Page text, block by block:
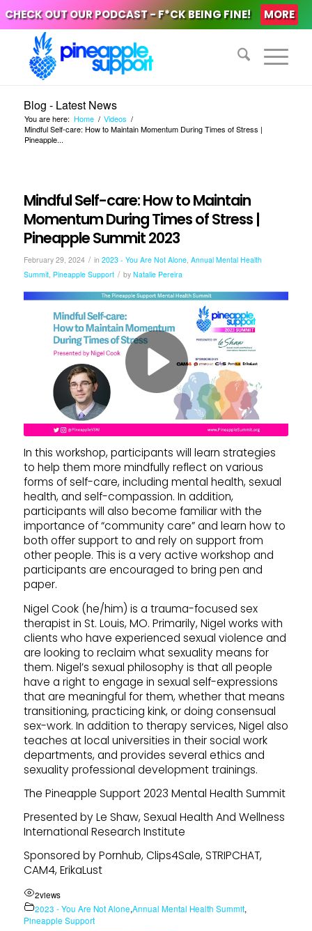
CHECK OUT OUR PODCAST - F*CK BEING FINE! MORE
Blog - Latest News
You are here: Home / Videos /
Mindful Self-care: How to Maintain Momentum During Times of Stress |
Pineapple...
Mindful Self-care: How to Maintain
Momentum During Times of Stress |
Pineapple Summit 2023
February 29, 2024 / in 2023 - You Are Not Alone, Annual Mental Health
Summit, Pineapple Support / by Natalie Pereira
In this workshop, participants will learn strategies
to help them more mindfully reflect on various
forms of self-care, including mental health, sexual
health, and self-compassion. In addition,
participants will also become familiar with the
importance of “community care” and learn how to
both offer support to and rely on support from
other people. This is a very active workshop and
participants are encouraged to bring pen and
paper.
Nigel Cook (he/him) is a trauma-focused sex
therapist in St. Louis, MO. Primarily, Nigel works with
clients who have experienced sexual violence and
are looking to reclaim what sexuality means for
them. Nigel’s sexual philosophy is that all people
have a right to engage in sexual self-expressions
that are meaningful for them, whether that means
transitioning, practicing kink, or doing consensual
sex-work. In addition to therapy services, Nigel also
teaches at local universities in their social work
departments, and provides several ethics and
sexuality professional development trainings.
The Pineapple Support 2023 Mental Health Summit
Presented by Le Shaw, Sexual Health And Wellness
International Research Institute
Sponsored by Pornhub, Clips4Sale, STRIPCHAT,
CAM4, ErikaLust
2views
2023 - You Are Not Alone,Annual Mental Health Summit,
Pineapple Support